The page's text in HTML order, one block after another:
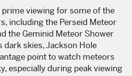
viewing for some of the
including the Perseid Meteor
the Geminid Meteor Shower
dark skies, Jackson Hole
point to watch meteors
especially during peak viewing